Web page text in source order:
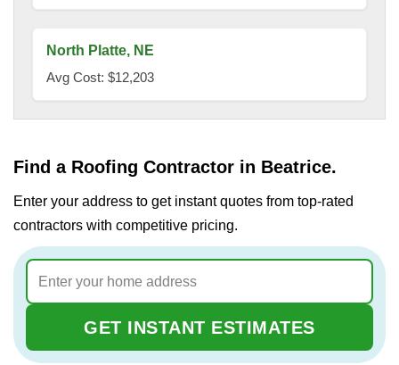
North Platte, NE
Avg Cost: $12,203
Find a Roofing Contractor in Beatrice.
Enter your address to get instant quotes from top-rated
contractors with competitive pricing.
GET INSTANT ESTIMATES